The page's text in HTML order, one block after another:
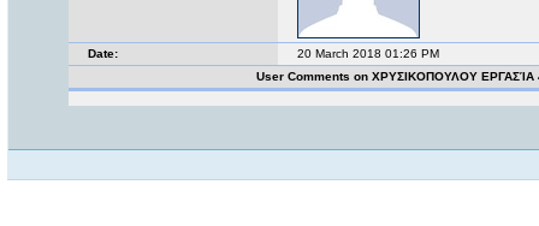
Date:
20 March 2018 01:26 PM
User Comments on ΧΡΥΣΙΚΟΠΟΥΛΟΥ ΕΡΓΑΣΊΑ